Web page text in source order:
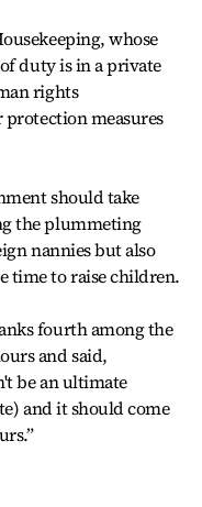
whose
duty is in a private
rights
measures
should take
the plummeting
nannies but also
time to raise children.
fourth among the
and said,
be an ultimate
and it should come